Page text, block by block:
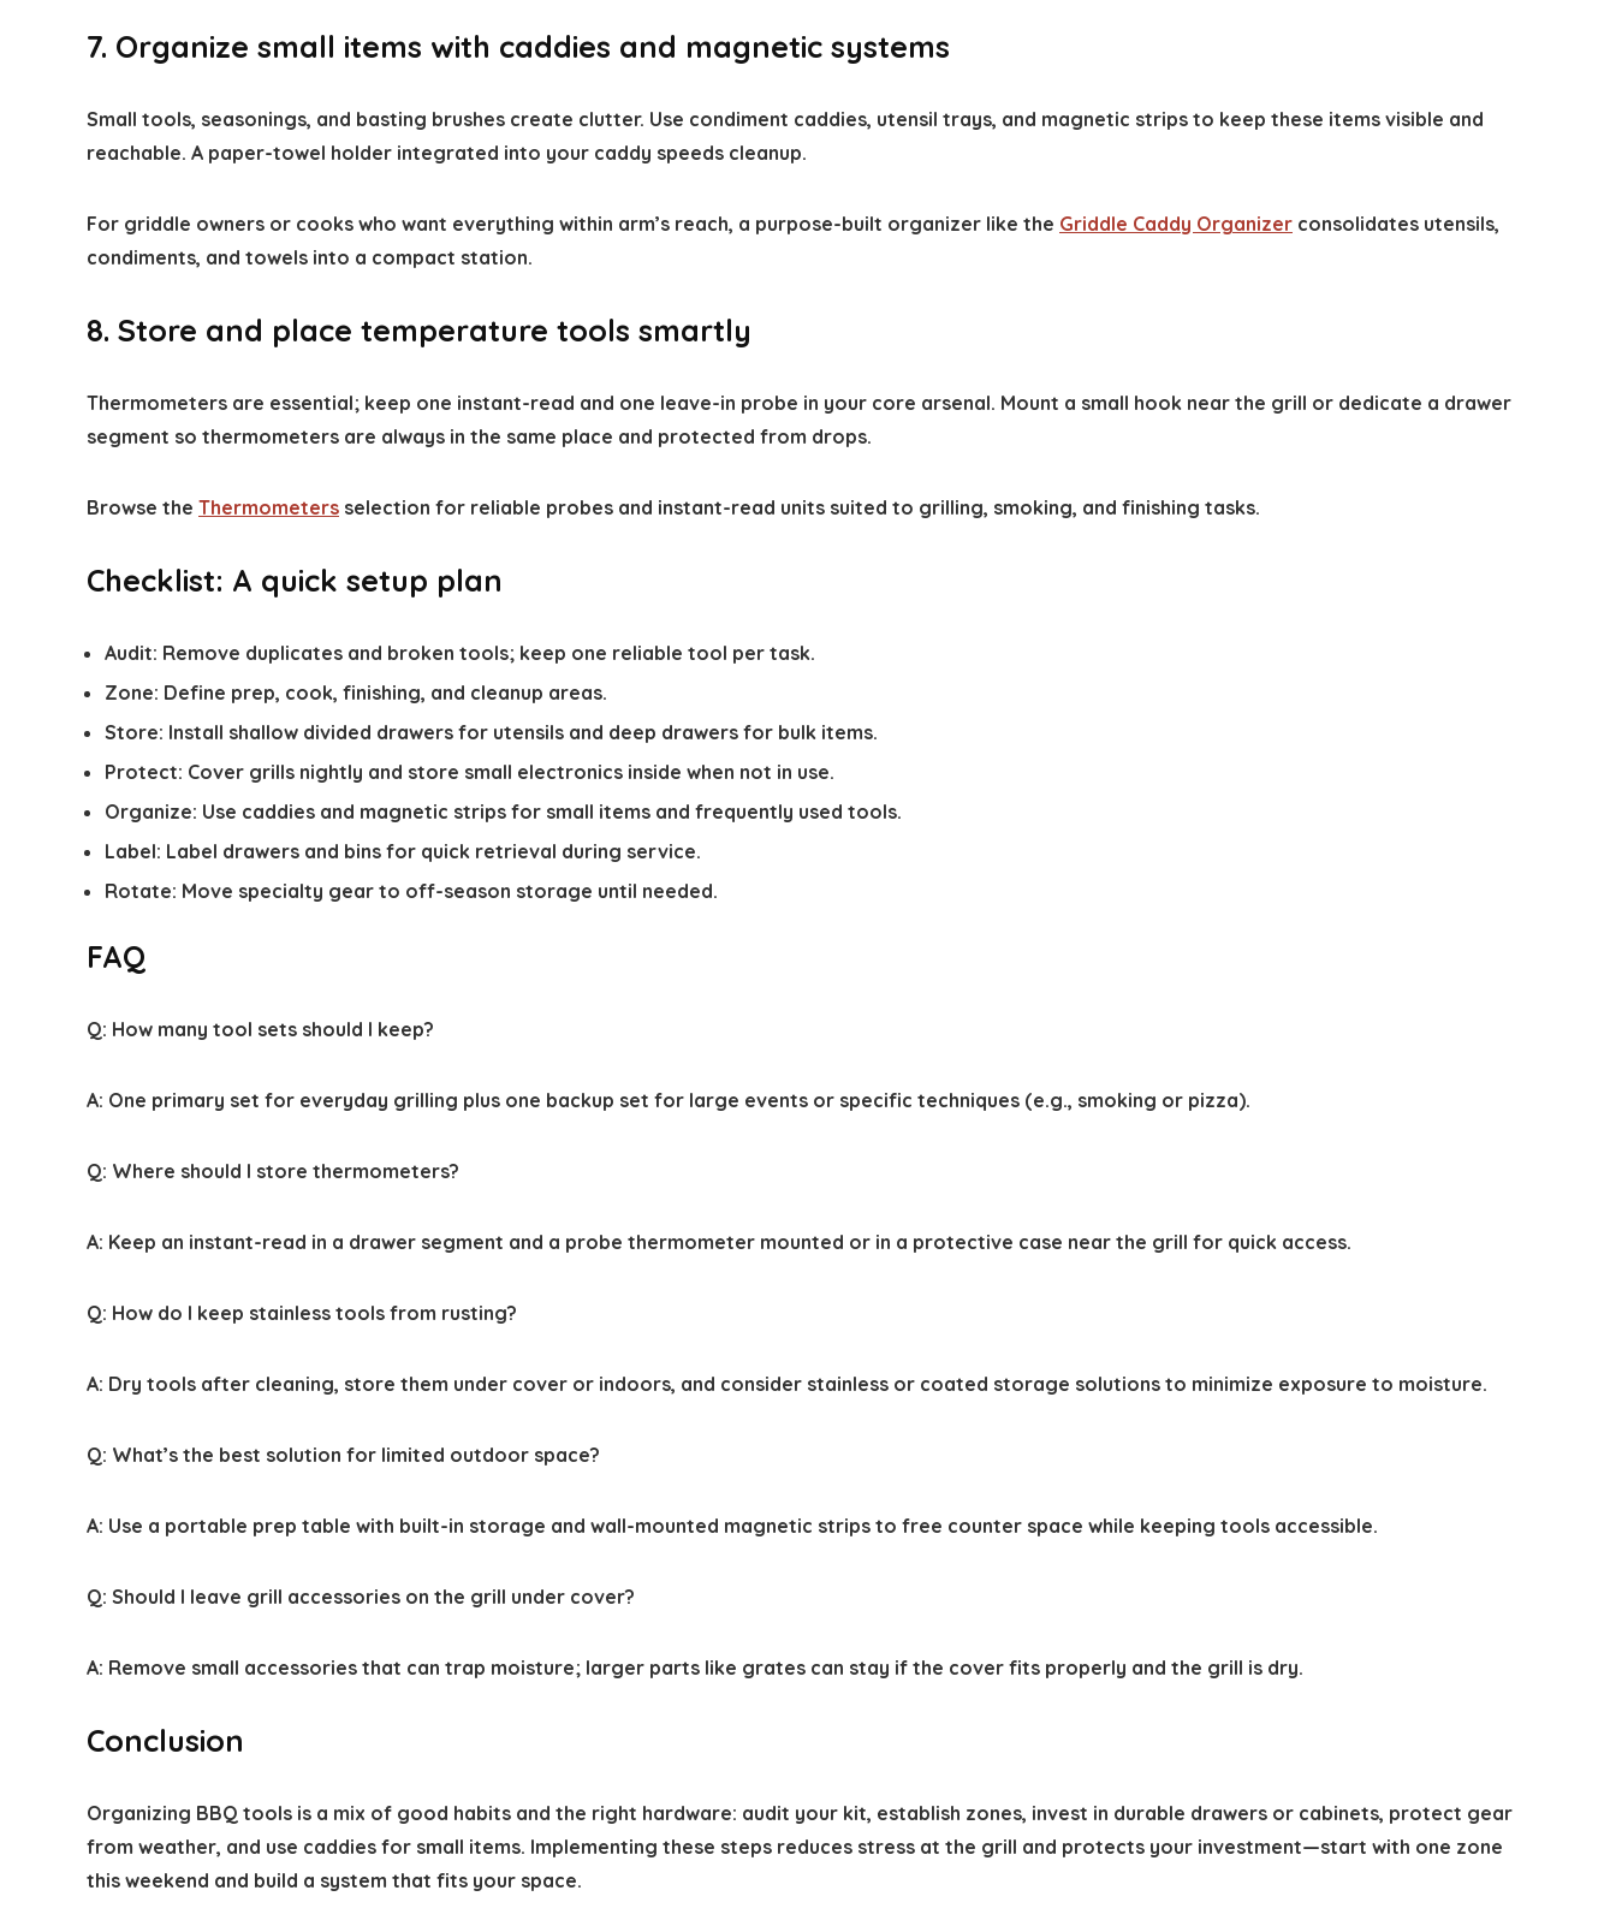
7. Organize small items with caddies and magnetic systems
Small tools, seasonings, and basting brushes create clutter. Use condiment caddies, utensil trays, and magnetic strips to keep these items visible and
reachable. A paper-towel holder integrated into your caddy speeds cleanup.
For griddle owners or cooks who want everything within arm’s reach, a purpose-built organizer like the Griddle Caddy Organizer consolidates utensils,
condiments, and towels into a compact station.
8. Store and place temperature tools smartly
Thermometers are essential; keep one instant-read and one leave-in probe in your core arsenal. Mount a small hook near the grill or dedicate a drawer
segment so thermometers are always in the same place and protected from drops.
Browse the Thermometers selection for reliable probes and instant-read units suited to grilling, smoking, and finishing tasks.
Checklist: A quick setup plan
Audit: Remove duplicates and broken tools; keep one reliable tool per task.
Zone: Define prep, cook, finishing, and cleanup areas.
Store: Install shallow divided drawers for utensils and deep drawers for bulk items.
Protect: Cover grills nightly and store small electronics inside when not in use.
Organize: Use caddies and magnetic strips for small items and frequently used tools.
Label: Label drawers and bins for quick retrieval during service.
Rotate: Move specialty gear to off-season storage until needed.
FAQ
Q: How many tool sets should I keep?
A: One primary set for everyday grilling plus one backup set for large events or specific techniques (e.g., smoking or pizza).
Q: Where should I store thermometers?
A: Keep an instant-read in a drawer segment and a probe thermometer mounted or in a protective case near the grill for quick access.
Q: How do I keep stainless tools from rusting?
A: Dry tools after cleaning, store them under cover or indoors, and consider stainless or coated storage solutions to minimize exposure to moisture.
Q: What’s the best solution for limited outdoor space?
A: Use a portable prep table with built-in storage and wall-mounted magnetic strips to free counter space while keeping tools accessible.
Q: Should I leave grill accessories on the grill under cover?
A: Remove small accessories that can trap moisture; larger parts like grates can stay if the cover fits properly and the grill is dry.
Conclusion
Organizing BBQ tools is a mix of good habits and the right hardware: audit your kit, establish zones, invest in durable drawers or cabinets, protect gear
from weather, and use caddies for small items. Implementing these steps reduces stress at the grill and protects your investment—start with one zone
this weekend and build a system that fits your space.